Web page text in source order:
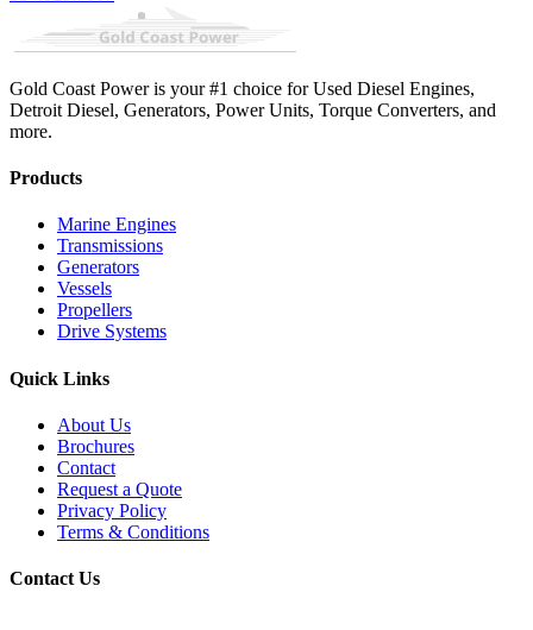
Gold Coast Power is your #1 choice for Used Diesel Engines,
Detroit Diesel, Generators, Power Units, Torque Converters, and
more.
Products
Marine Engines
Transmissions
Generators
Vessels
Propellers
Drive Systems
Quick Links
About Us
Brochures
Contact
Request a Quote
Privacy Policy
Terms & Conditions
Contact Us